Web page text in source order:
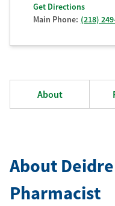
Get Directions
Main Phone: (218)
About
About
Pharmacist